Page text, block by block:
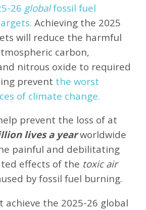
26 globalfossil fuel
Achieving the 2025
will reduce the harmful
carbon,
nitrous oxide to required
prevent the worst
of climate change.
prevent the loss of at
lives a yearworldwide
painful and debilitating
effects of the toxic air
by fossil fuel burning.
achieve the 2025-26 global